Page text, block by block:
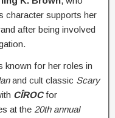
character supports her
after being involved
known for her roles in
and cult classic Scary
CÎROCfor
at the 20th annual